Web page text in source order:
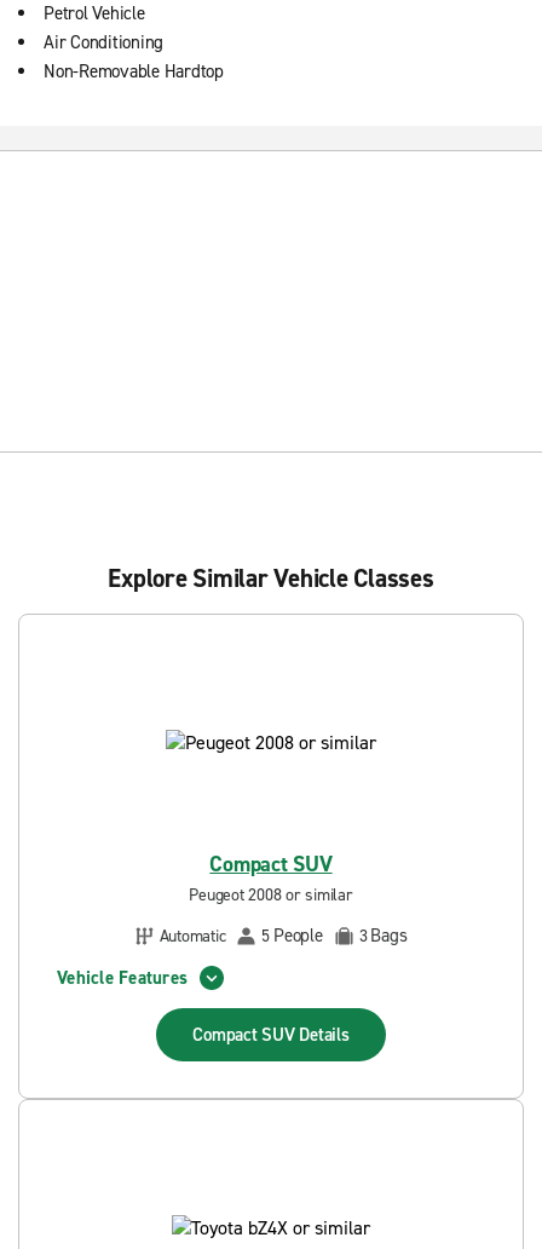
Petrol Vehicle
Air Conditioning
Non-Removable Hardtop
Explore Similar Vehicle Classes
Compact SUV
Peugeot 2008 or similar
Automatic
5 People 3Bags
Vehicle Features
Compact SUV Details